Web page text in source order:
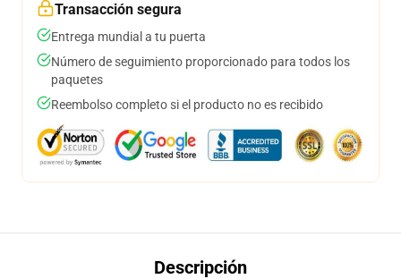
Transacción segura
Entrega mundial a tu puerta
Número de seguimiento proporcionado para todos los
paquetes
Reembolso completo si el producto no es recibido
Descripción